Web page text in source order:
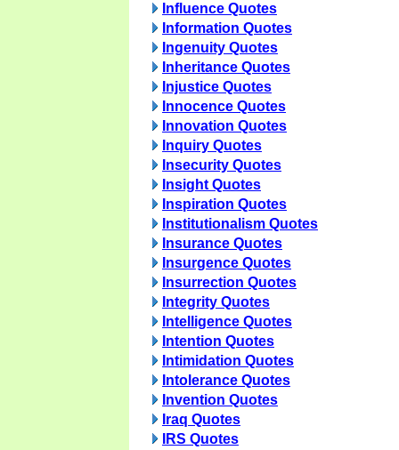
Influence Quotes
Information Quotes
Ingenuity Quotes
Inheritance Quotes
Injustice Quotes
Innocence Quotes
Innovation Quotes
Inquiry Quotes
Insecurity Quotes
Insight Quotes
Inspiration Quotes
Institutionalism Quotes
Insurance Quotes
Insurgence Quotes
Insurrection Quotes
Integrity Quotes
Intelligence Quotes
Intention Quotes
Intimidation Quotes
Intolerance Quotes
Invention Quotes
Iraq Quotes
IRS Quotes